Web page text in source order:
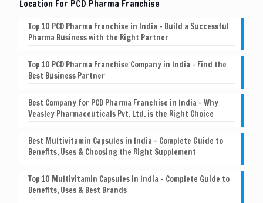
Location For PCD Pharma Franchise
Top 10 PCD Pharma Franchise in India – Build a Successful
Pharma Business with the Right Partner
Top 10 PCD Pharma Franchise Company in India – Find the
Best Business Partner
Best Company for PCD Pharma Franchise in India – Why
Veasley Pharmaceuticals Pvt. Ltd. is the Right Choice
Best Multivitamin Capsules in India – Complete Guide to
Benefits, Uses & Choosing the Right Supplement
Top 10 Multivitamin Capsules in India – Complete Guide to
Benefits, Uses & Best Brands